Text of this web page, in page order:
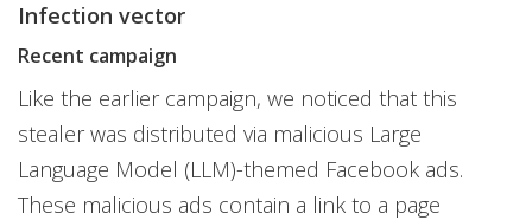
Infection vector
Recent campaign
Like the earlier campaign, we noticed that this
stealer was distributed via malicious Large
Language Model (LLM)-themed Facebook ads.
These malicious ads contain a link to a page